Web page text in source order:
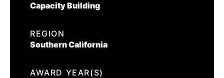
Capacity Building
REGION
Southern California
AWARD YEAR(S)